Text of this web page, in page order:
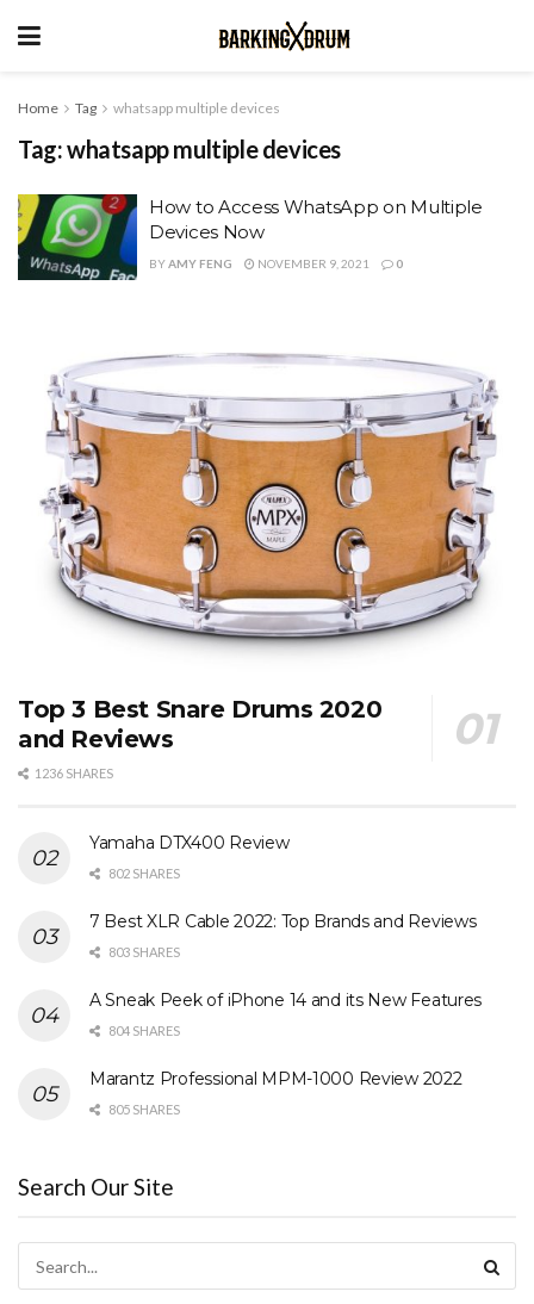
Home Tag whatsapp multiple devices
Tag:whatsapp multiple devices
How to Access WhatsApp on Multiple
Devices Now
BYAMY FENG NOVEMBER 9, 2021 0
Top 3 Best Snare Drums 2020
and Reviews
1236 SHARES
Yamaha DTX400 Review
802 SHARES
7 Best XLR Cable 2022: Top Brands and Reviews
803 SHARES
A Sneak Peek of iPhone 14 and its New Features
804 SHARES
Marantz Professional MPM-1000 Review 2022
805 SHARES
Search Our Site